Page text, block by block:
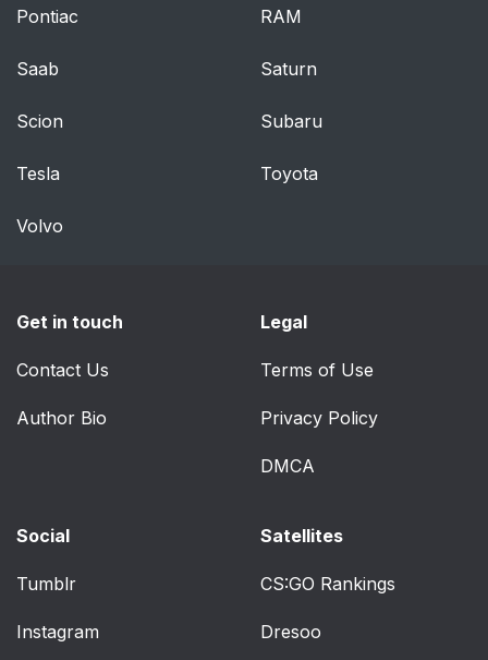
System)
Dynamic radar cruise
system*
4-6. Driving tips
Winter driving tips
Utility vehicle
precautions
Pontiac RAM
Saab Saturn
Scion Subaru
Tesla Toyota
Volvo
Get in touch
Contact Us
Author Bio
Legal
Terms of Use
Privacy Policy
DMCA
Social
Tumblr
Instagram
Satellites
CS:GO Rankings
Dresoo